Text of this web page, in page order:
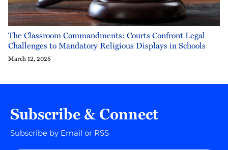
The Classroom Commandments: Courts Confront Legal
Challenges to Mandatory Religious Displays in Schools
March 12, 2026
Subscribe & Connect
Subscribe by Email or RSS